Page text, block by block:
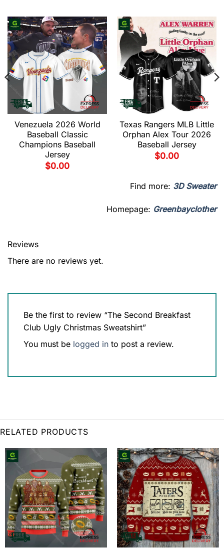
Venezuela 2026 World
Baseball Classic
Champions Baseball
Jersey
$0.00
Texas Rangers MLB Little
Orphan Alex Tour 2026
Baseball Jersey
$0.00
Find more: 3D Sweater
Homepage: Greenbayclother
Reviews
There are no reviews yet.
Be the first to review “The Second Breakfast
Club Ugly Christmas Sweatshirt”
You must be logged in to post a review.
RELATED PRODUCTS